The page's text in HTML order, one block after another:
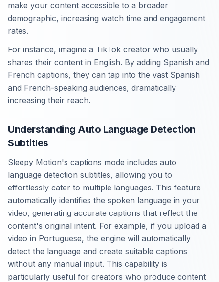
make your content accessible to a broader
demographic, increasing watch time and engagement
rates.
For instance, imagine a TikTok creator who usually
shares their content in English. By adding Spanish and
French captions, they can tap into the vast Spanish
and French-speaking audiences, dramatically
increasing their reach.
Understanding Auto Language Detection
Subtitles
Sleepy Motion's captions mode includes auto
language detection subtitles, allowing you to
effortlessly cater to multiple languages. This feature
automatically identifies the spoken language in your
video, generating accurate captions that reflect the
content's original intent. For example, if you upload a
video in Portuguese, the engine will automatically
detect the language and create suitable captions
without any manual input. This capability is
particularly useful for creators who produce content